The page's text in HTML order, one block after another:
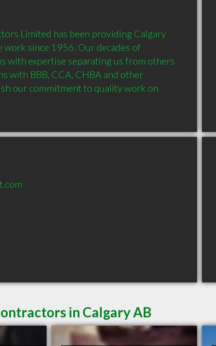
Limited has been providing Calgary
since 1956. Our decades of
with expertise separating us from others
with BBB, CCA, CHBA and other
our commitment to quality work on
in Calgary AB